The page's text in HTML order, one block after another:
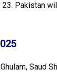
Pakistan
Saud